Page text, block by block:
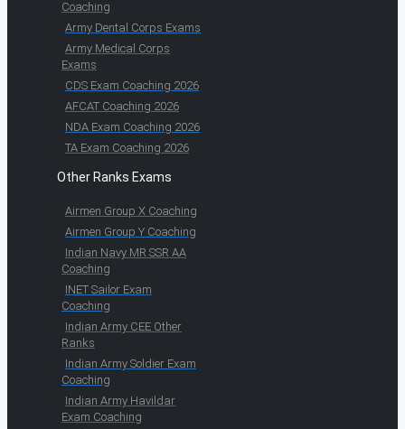
Coaching
Army Dental Corps Exams
Army Medical Corps
Exams
CDS Exam Coaching 2026
AFCAT Coaching 2026
NDA Exam Coaching 2026
TA Exam Coaching 2026
Other Ranks Exams
Airmen Group X Coaching
Airmen Group Y Coaching
Indian Navy MR SSR AA
Coaching
INET Sailor Exam
Coaching
Indian Army CEE Other
Ranks
Indian Army Soldier Exam
Coaching
Indian Army Havildar
Exam Coaching